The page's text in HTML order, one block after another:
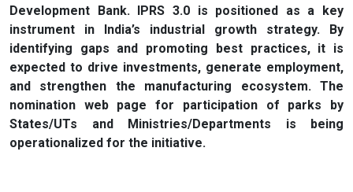
Development Bank. IPRS 3.0 is positioned as a key
instrument in India’s industrial growth strategy. By
identifying gaps and promoting best practices, it is
expected to drive investments, generate employment,
and strengthen the manufacturing ecosystem. The
nomination web page for participation of parks by
States/UTs and Ministries/Departments is being
operationalized for the initiative.